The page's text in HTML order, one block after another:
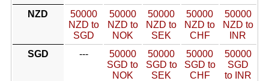
NZD
50000
NZD to
SGD
50000
NZD to
NOK
50000
NZD to
SEK
50000
NZD to
CHF
50000
NZD to
INR
SGD
---
50000
SGD to
NOK
50000
SGD to
SEK
50000
SGD to
CHF
50000
SGD
to INR